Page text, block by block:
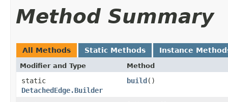
Method Summary
All Methods Static Methods Instance
Modifier and Type Method
static
DetachedEdge.Builder
build()